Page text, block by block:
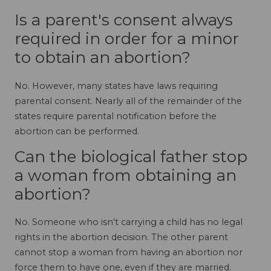
Is a parent's consent always
required in order for a minor
to obtain an abortion?
No. However, many states have laws requiring
parental consent. Nearly all of the remainder of the
states require parental notification before the
abortion can be performed.
Can the biological father stop
a woman from obtaining an
abortion?
No. Someone who isn't carrying a child has no legal
rights in the abortion decision. The other parent
cannot stop a woman from having an abortion nor
force them to have one, even if they are married.